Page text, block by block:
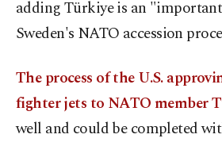
adding Türkiye is an
Sweden's NATO accession
The process of the U.S.
fighter jets to NATO member
well and could be completed